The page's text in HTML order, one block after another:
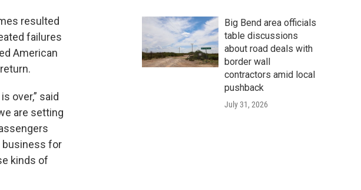
resulted
failures
American
over,” said
are setting
business for
kinds of
Big Bend area officials
table discussions
about road deals with
border wall
contractors amid local
pushback
July 31, 2026